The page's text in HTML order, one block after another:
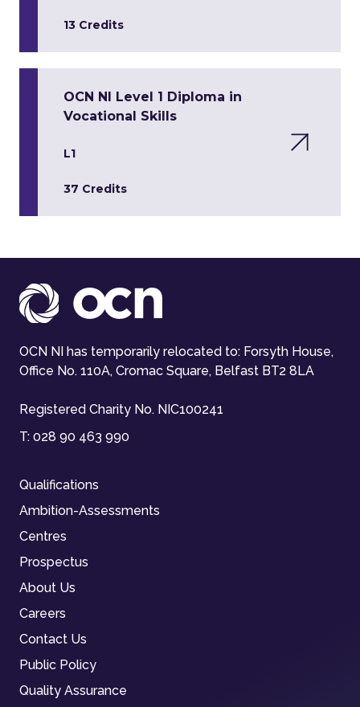
13 Credits
OCN NI Level 1 Diploma in
Vocational Skills
L1
37 Credits
OCN NI has temporarily relocated to: Forsyth House,
Office No. 110A, Cromac Square, Belfast BT2 8LA
Registered Charity No. NIC100241
T: 028 90 463 990
Qualifications
Ambition-Assessments
Centres
Prospectus
About Us
Careers
Contact Us
Public Policy
Quality Assurance